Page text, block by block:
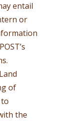
entail
or
of
the